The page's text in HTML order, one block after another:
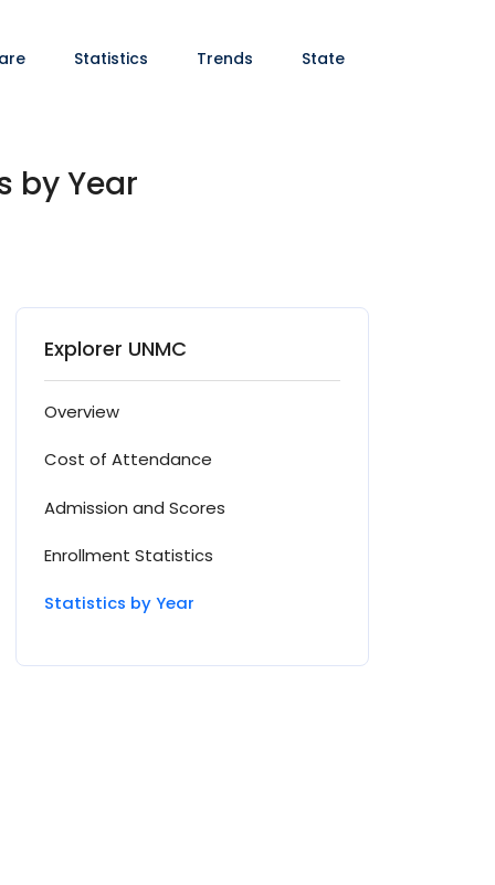
Statistics Trends State
by Year
Explorer UNMC
Overview
Cost of Attendance
Admission and Scores
Enrollment Statistics
Statistics by Year